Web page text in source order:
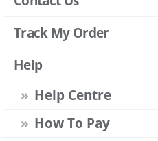
Track My Order
Help
Help Centre
How To Pay